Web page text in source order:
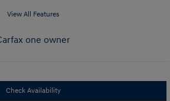
View All Features
Check Availability